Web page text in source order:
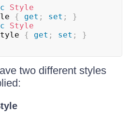
Style
{ get ; set ;
}
Style
{ get ; set ;
}
two different styles